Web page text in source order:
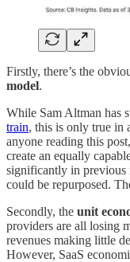
Firstly, there’s the
model.
While Sam Altman has
train, this is only true in
anyone reading this
create an equally
significantly in previous
could be repurposed.
Secondly, the unit
providers are all losing
revenues making little
However, SaaS